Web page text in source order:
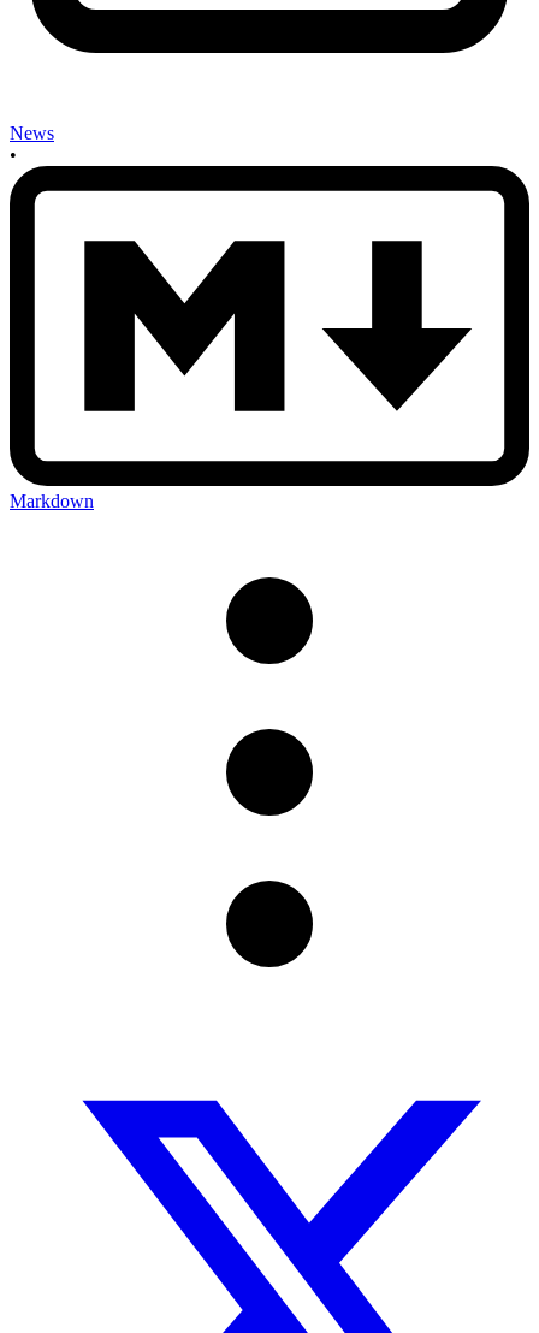
News
•
Markdown